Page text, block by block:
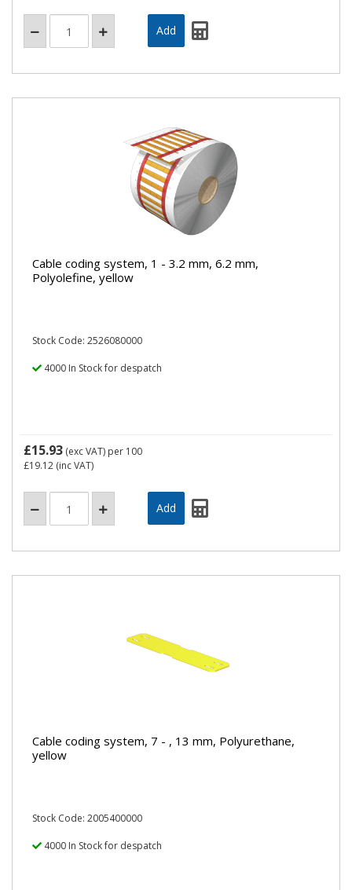
Cable coding system, 1 - 3.2 mm, 6.2 mm,
Polyolefine, yellow
Stock Code: 2526080000
4000 In Stock for despatch
£15.93 (exc VAT) per 100
£19.12 (inc VAT)
Cable coding system, 7 - , 13 mm, Polyurethane,
yellow
Stock Code: 2005400000
4000 In Stock for despatch